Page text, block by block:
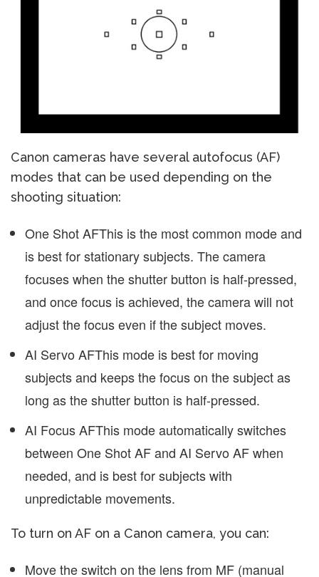
Canon cameras have several autofocus (AF)
modes that can be used depending on the
shooting situation:
One Shot AFThis is the most common mode and
is best for stationary subjects. The camera
focuses when the shutter button is half-pressed,
and once focus is achieved, the camera will not
adjust the focus even if the subject moves.
AI Servo AFThis mode is best for moving
subjects and keeps the focus on the subject as
long as the shutter button is half-pressed.
AI Focus AFThis mode automatically switches
between One Shot AF and AI Servo AF when
needed, and is best for subjects with
unpredictable movements.
To turn on AF on a Canon camera, you can:
Move the switch on the lens from MF (manual